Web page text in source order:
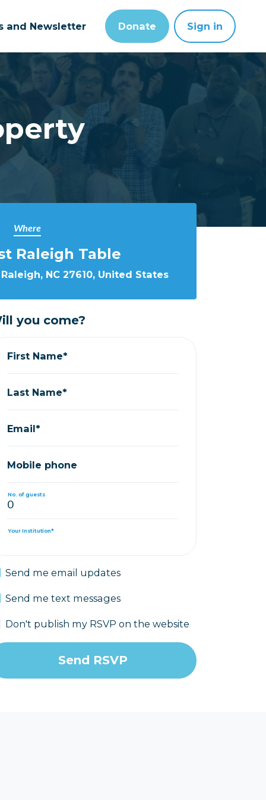
and Newsletter Donate Sign in
Where
Raleigh Table
NC 27610, United States
you come?
First Name*
Last Name*
Email*
Mobile phone
No. of guests
Your Institution*
Send me email updates
Send me text messages
Don't publish my RSVP on the website